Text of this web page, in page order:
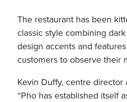
The restaurant has been
classic style combining
design accents and
customers to observe their
Kevin Duffy, centre director
“Pho has established itself